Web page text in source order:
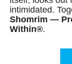
intimidated.
Shomrim —
Within®.